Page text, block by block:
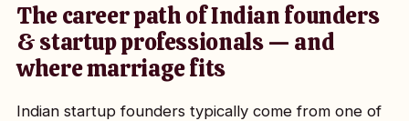
The career path of Indian founders
& startup professionals — and
where marriage fits
Indian startup founders typically come from one of